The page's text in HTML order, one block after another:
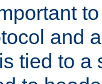
and
tied to a